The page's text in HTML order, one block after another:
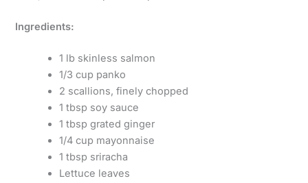
Ingredients:
1 lb skinless salmon
1/3 cup panko
2 scallions, finely chopped
1 tbsp soy sauce
1 tbsp grated ginger
1/4 cup mayonnaise
1 tbsp sriracha
Lettuce leaves